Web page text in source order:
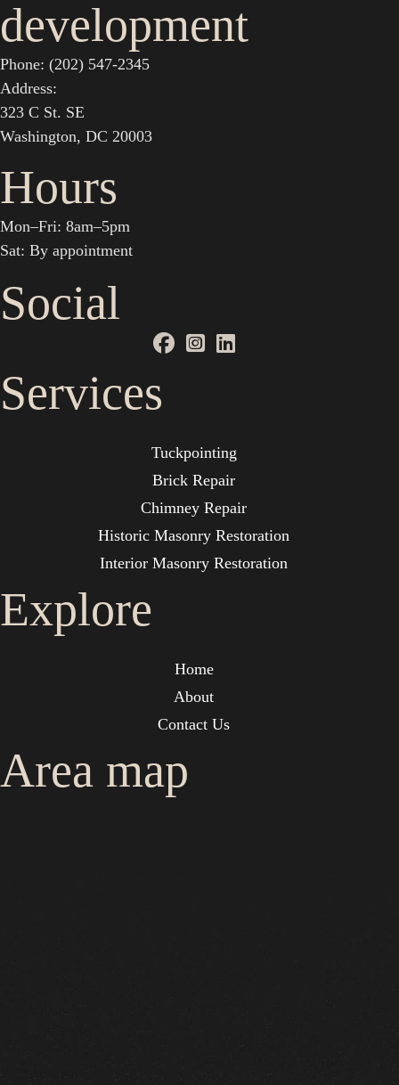
development
Phone: (202) 547-2345
Address:
323 C St. SE
Washington, DC 20003
Hours
Mon–Fri: 8am–5pm
Sat: By appointment
Social
Services
Tuckpointing
Brick Repair
Chimney Repair
Historic Masonry Restoration
Interior Masonry Restoration
Explore
Home
About
Contact Us
Area map